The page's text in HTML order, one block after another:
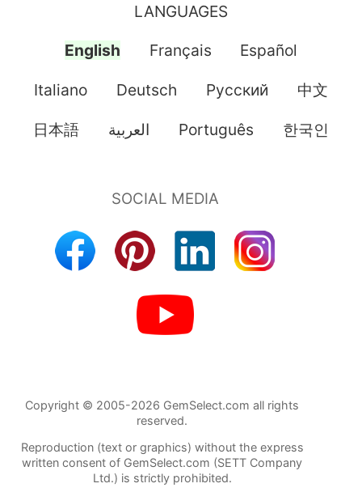
LANGUAGES
English Français Español
Italiano Deutsch Pусский 中文
日本語 العربية Português 한국인
Copyright © 2005-2026 GemSelect.com all rights
reserved.
Reproduction (text or graphics) without the express
written consent of GemSelect.com (SETT Company
Ltd.) is strictly prohibited.